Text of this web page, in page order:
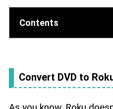
Contents
Convert DVD to